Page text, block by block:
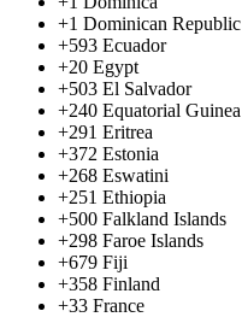
+1 Dominican Republic
+593 Ecuador
+20 Egypt
+503 El Salvador
+240 Equatorial Guinea
+291 Eritrea
+372 Estonia
+268 Eswatini
+251 Ethiopia
+500 Falkland Islands
+298 Faroe Islands
+679 Fiji
+358 Finland
+33 France